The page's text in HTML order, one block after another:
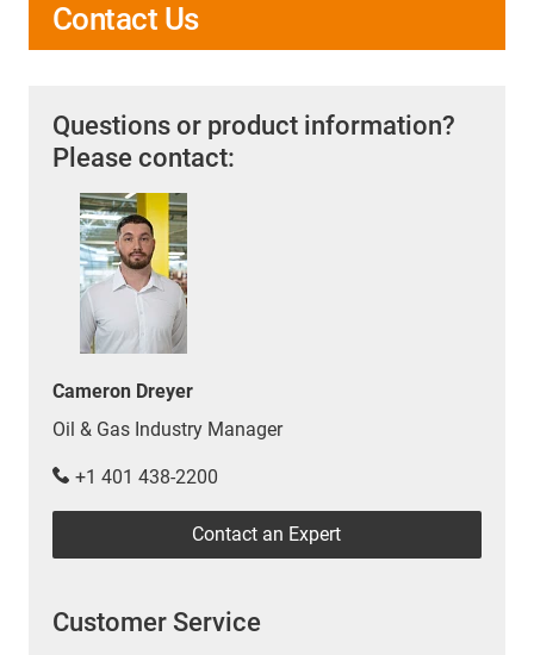
Contact Us
Questions or product information?
Please contact:
Cameron Dreyer
Oil & Gas Industry Manager
+1 401 438-2200
Contact an Expert
Customer Service